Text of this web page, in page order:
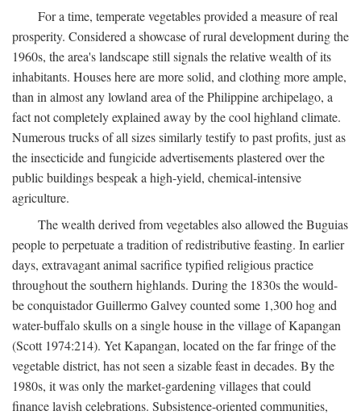
For a time, temperate vegetables provided a measure of real
prosperity. Considered a showcase of rural development during the
1960s, the area's landscape still signals the relative wealth of its
inhabitants. Houses here are more solid, and clothing more ample,
than in almost any lowland area of the Philippine archipelago, a
fact not completely explained away by the cool highland climate.
Numerous trucks of all sizes similarly testify to past profits, just as
the insecticide and fungicide advertisements plastered over the
public buildings bespeak a high-yield, chemical-intensive
agriculture.
The wealth derived from vegetables also allowed the Buguias
people to perpetuate a tradition of redistributive feasting. In earlier
days, extravagant animal sacrifice typified religious practice
throughout the southern highlands. During the 1830s the would-
be conquistador Guillermo Galvey counted some 1,300 hog and
water-buffalo skulls on a single house in the village of Kapangan
(Scott 1974:214). Yet Kapangan, located on the far fringe of the
vegetable district, has not seen a sizable feast in decades. By the
1980s, it was only the market-gardening villages that could
finance lavish celebrations. Subsistence-oriented communities,